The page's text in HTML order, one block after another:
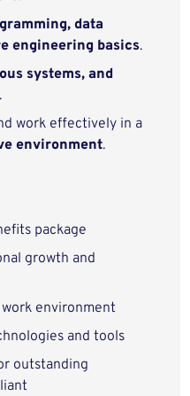
data
engineering basics.
systems, and
.
work effectively in a
environment.
package
growth and
environment
and tools
outstanding